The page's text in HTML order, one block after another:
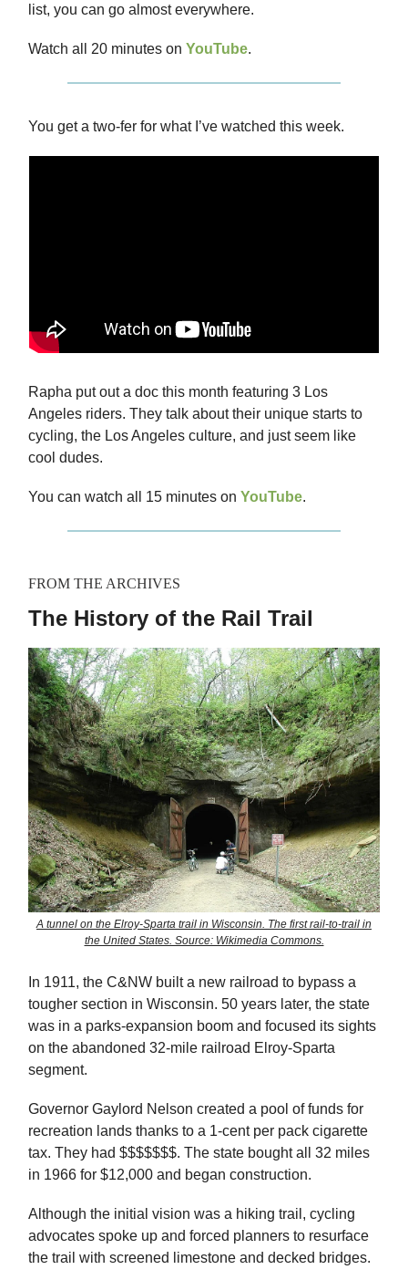
list, you can go almost everywhere.
Watch all 20 minutes on YouTube.
You get a two-fer for what I’ve watched this week.
Rapha put out a doc this month featuring 3 Los
Angeles riders. They talk about their unique starts to
cycling, the Los Angeles culture, and just seem like
cool dudes.
You can watch all 15 minutes on YouTube.
FROM THE ARCHIVES
The History of the Rail Trail
A tunnel on the Elroy-Sparta trail in Wisconsin. The first rail-to-trail in
the United States. Source: Wikimedia Commons.
In 1911, the C&NW built a new railroad to bypass a
tougher section in Wisconsin. 50 years later, the state
was in a parks-expansion boom and focused its sights
on the abandoned 32-mile railroad Elroy-Sparta
segment.
Governor Gaylord Nelson created a pool of funds for
recreation lands thanks to a 1-cent per pack cigarette
tax. They had $$$$$$$. The state bought all 32 miles
in 1966 for $12,000 and began construction.
Although the initial vision was a hiking trail, cycling
advocates spoke up and forced planners to resurface
the trail with screened limestone and decked bridges.